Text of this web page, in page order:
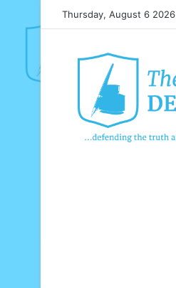
Thursday, August 6 2026